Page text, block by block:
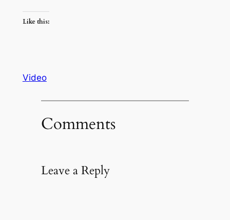
Like this:
Video
Comments
Leave a Reply